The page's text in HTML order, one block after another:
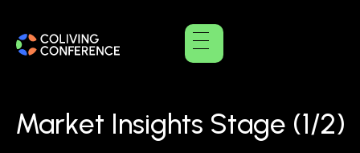
Market Insights Stage (1/2)